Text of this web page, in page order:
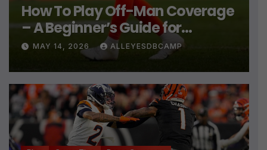
How To Play Off-Man Coverage
– A Beginner’s Guide for
Cornerbacks
MAY 14, 2026 ALLEYESDBCAMP